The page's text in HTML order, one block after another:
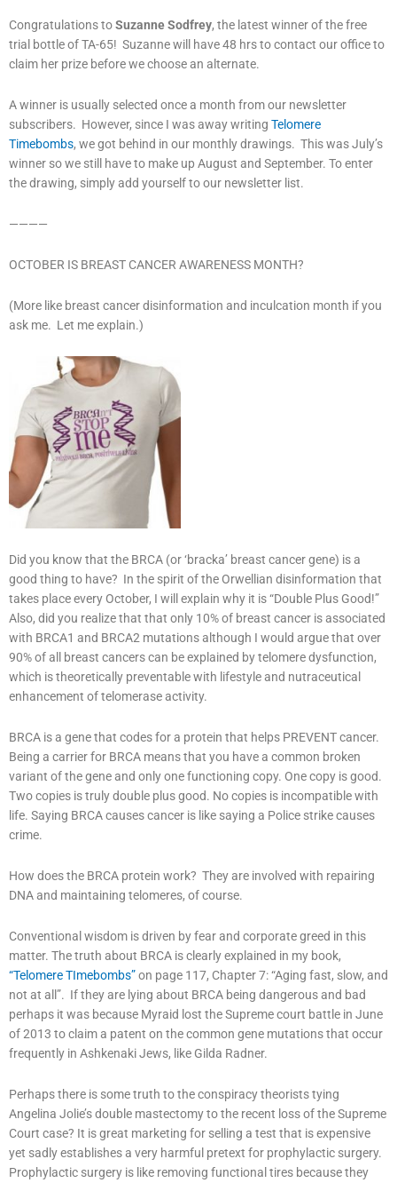
Congratulations toSuzanne Sodfrey, the latest winner of the free
trial bottle of TA-65! Suzanne will have 48 hrs to contact our office to
claim her prize before we choose an alternate.
A winner is usually selected once a month from our newsletter
subscribers. However, since I was away writing Telomere
Timebombs, we got behind in our monthly drawings. This was July’s
winner so we still have to make up August and September. To enter
the drawing, simply add yourself to our newsletter list.
————
OCTOBER IS BREAST CANCER AWARENESS MONTH?
(More like breast cancer disinformation and inculcation month if you
ask me. Let me explain.)
Did you know that the BRCA (or ‘bracka’ breast cancer gene) is a
good thing to have? In the spirit of the Orwellian disinformation that
takes place every October, I will explain why it is “Double Plus Good!”
Also, did you realize that that only 10% of breast cancer is associated
with BRCA1 and BRCA2 mutations although I would argue that over
90% of all breast cancers can be explained by telomere dysfunction,
which is theoretically preventable with lifestyle and nutraceutical
enhancement of telomerase activity.
BRCA is a gene that codes for a protein that helps PREVENT cancer.
Being a carrier for BRCA means that you have a common broken
variant of the gene and only one functioning copy. One copy is good.
Two copies is truly double plus good. No copies is incompatible with
life. Saying BRCA causes cancer is like saying a Police strike causes
crime.
How does the BRCA protein work? They are involved with repairing
DNA and maintaining telomeres, of course.
Conventional wisdom is driven by fear and corporate greed in this
matter. The truth about BRCA is clearly explained in my book,
“Telomere TImebombs”on page 117, Chapter 7: “Aging fast, slow, and
not at all”. If they are lying about BRCA being dangerous and bad
perhaps it was because Myraid lost the Supreme court battle in June
of 2013 to claim a patent on the common gene mutations that occur
frequently in Ashkenaki Jews, like Gilda Radner.
Perhaps there is some truth to the conspiracy theorists tying
Angelina Jolie’s double mastectomy to the recent loss of the Supreme
Court case? It is great marketing for selling a test that is expensive
yet sadly establishes a very harmful pretext for prophylactic surgery.
Prophylactic surgery is like removing functional tires because they